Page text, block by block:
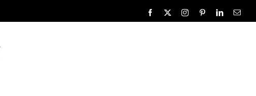
Facebook InstagramPinterestLinkedIn